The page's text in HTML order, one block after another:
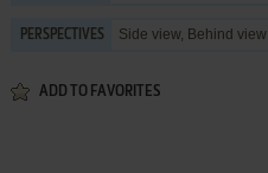
PERSPECTIVES Side view, Behind view
ADD TO FAVORITES